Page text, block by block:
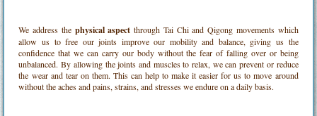
We address the physical aspect through Tai Chi and Qigong movements which
allow us to free our joints improve our mobility and balance, giving us the
confidence that we can carry our body without the fear of falling over or being
unbalanced. By allowing the joints and muscles to relax, we can prevent or reduce
the wear and tear on them. This can help to make it easier for us to move around
without the aches and pains, strains, and stresses we endure on a daily basis.